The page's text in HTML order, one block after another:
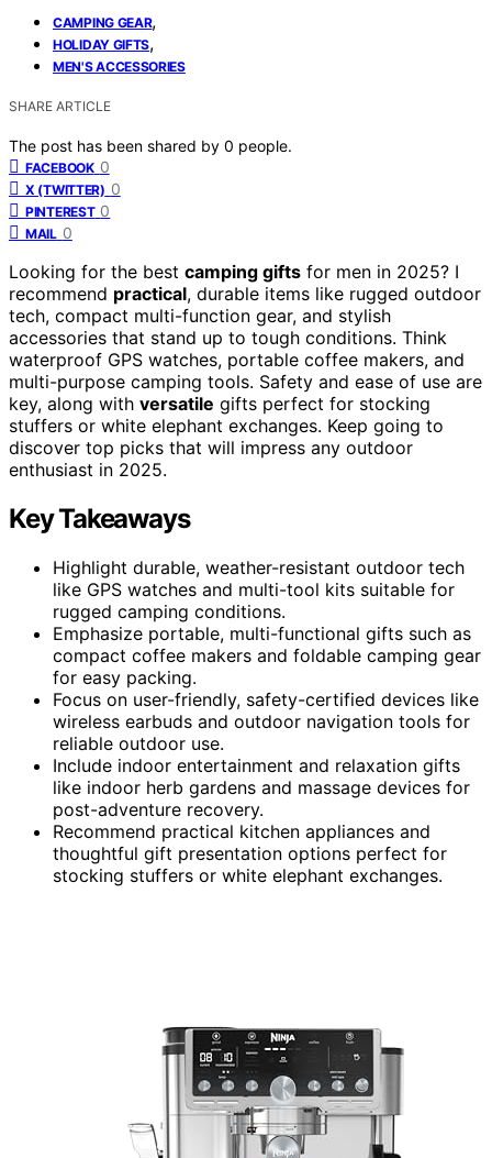
CAMPING GEAR,
HOLIDAY GIFTS,
MEN'S ACCESSORIES
SHARE ARTICLE
The post has been shared by 0 people.
FACEBOOK 0
X (TWITTER) 0
PINTEREST 0
MAIL 0
Looking for the best camping gifts for men in 2025? I
recommend practical, durable items like rugged outdoor
tech, compact multi-function gear, and stylish
accessories that stand up to tough conditions. Think
waterproof GPS watches, portable coffee makers, and
multi-purpose camping tools. Safety and ease of use are
key, along with versatile gifts perfect for stocking
stuffers or white elephant exchanges. Keep going to
discover top picks that will impress any outdoor
enthusiast in 2025.
Key Takeaways
Highlight durable, weather-resistant outdoor tech
like GPS watches and multi-tool kits suitable for
rugged camping conditions.
Emphasize portable, multi-functional gifts such as
compact coffee makers and foldable camping gear
for easy packing.
Focus on user-friendly, safety-certified devices like
wireless earbuds and outdoor navigation tools for
reliable outdoor use.
Include indoor entertainment and relaxation gifts
like indoor herb gardens and massage devices for
post-adventure recovery.
Recommend practical kitchen appliances and
thoughtful gift presentation options perfect for
stocking stuffers or white elephant exchanges.